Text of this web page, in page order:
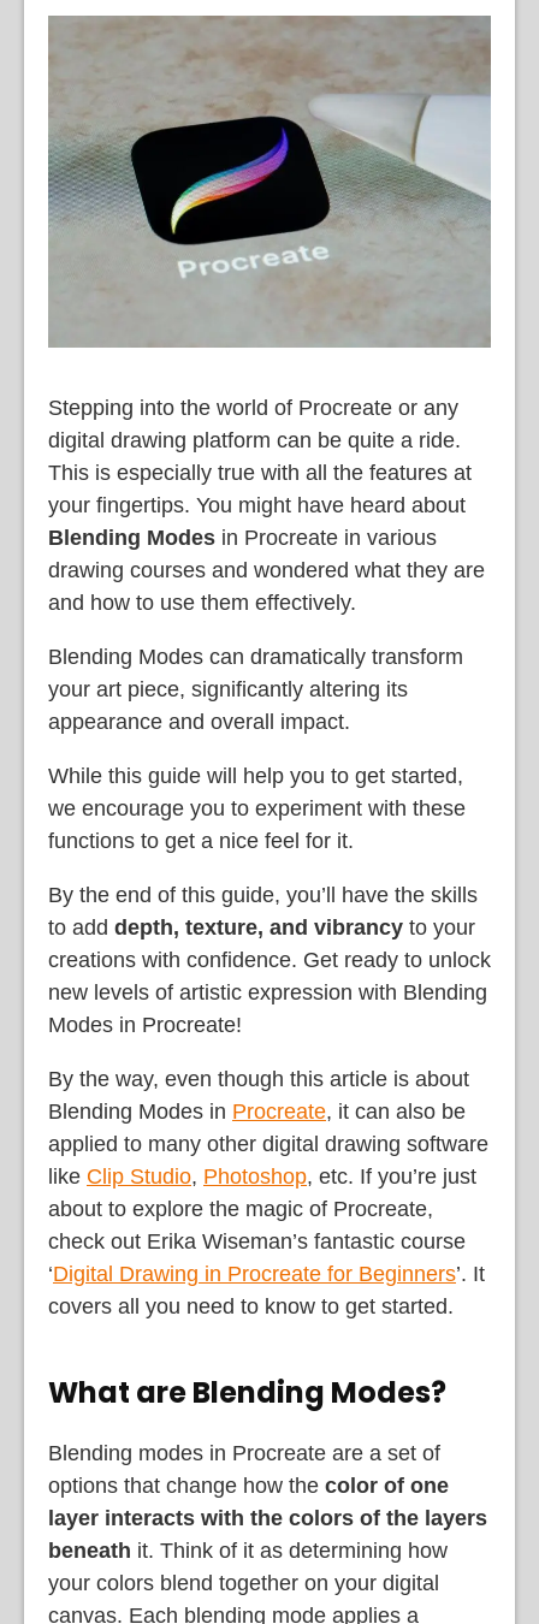
Stepping into the world of Procreate or any
digital drawing platform can be quite a ride.
This is especially true with all the features at
your fingertips. You might have heard about
Blending Modes in Procreate in various
drawing courses and wondered what they are
and how to use them effectively.
Blending Modes can dramatically transform
your art piece, significantly altering its
appearance and overall impact.
While this guide will help you to get started,
we encourage you to experiment with these
functions to get a nice feel for it.
By the end of this guide, you’ll have the skills
to add depth, texture, and vibrancy to your
creations with confidence. Get ready to unlock
new levels of artistic expression with Blending
Modes in Procreate!
By the way, even though this article is about
Blending Modes in Procreate, it can also be
applied to many other digital drawing software
like Clip Studio, Photoshop, etc. If you’re just
about to explore the magic of Procreate,
check out Erika Wiseman’s fantastic course
‘Digital Drawing in Procreate for Beginners’. It
covers all you need to know to get started.
What are Blending Modes?
Blending modes in Procreate are a set of
options that change how the color of one
layer interacts with the colors of the layers
beneath it. Think of it as determining how
your colors blend together on your digital
canvas. Each blending mode applies a